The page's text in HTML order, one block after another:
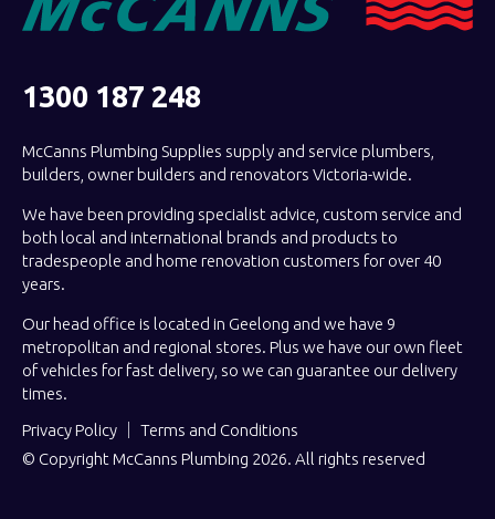
1300 187 248
McCanns Plumbing Supplies supply and service plumbers,
builders, owner builders and renovators Victoria-wide.
We have been providing specialist advice, custom service and
both local and international brands and products to
tradespeople and home renovation customers for over 40
years.
Our head office is located in Geelong and we have 9
metropolitan and regional stores. Plus we have our own fleet
of vehicles for fast delivery, so we can guarantee our delivery
times.
Privacy Policy
Terms and Conditions
© Copyright McCanns Plumbing 2026. All rights reserved